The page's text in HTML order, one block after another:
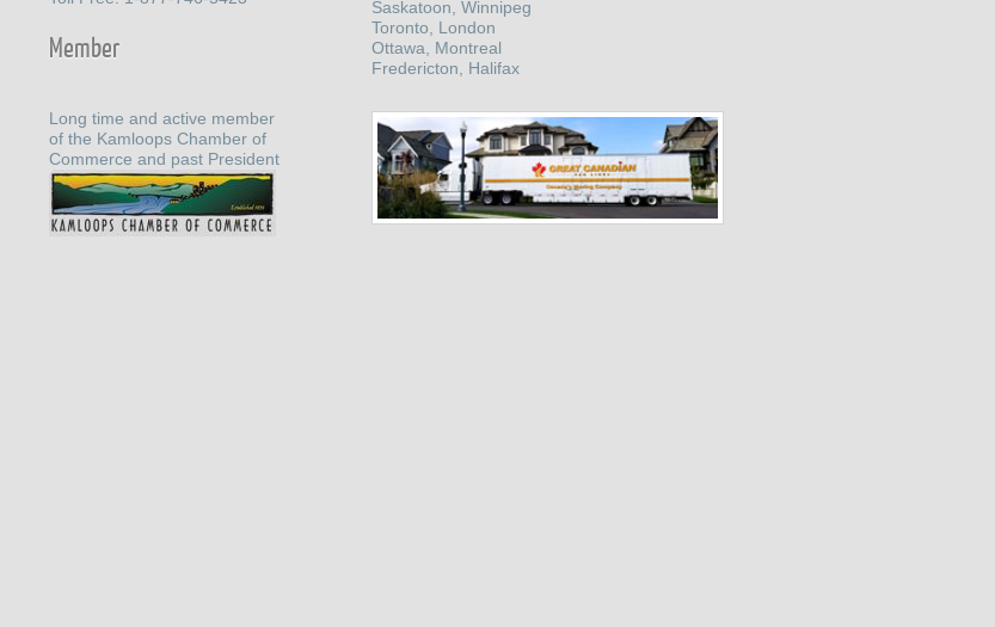
Member
Long time and active member
of the Kamloops Chamber of
Commerce and past President
Saskatoon, Winnipeg
Toronto, London
Ottawa, Montreal
Fredericton, Halifax